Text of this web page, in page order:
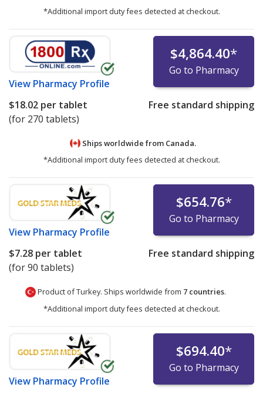
*Additional import duty fees detected at checkout.
View Pharmacy Profile
$4,864.40*
Go to Pharmacy
$18.02 per tablet
(for 270 tablets)
Free standard shipping
Ships worldwide from Canada.
*Additional import duty fees detected at checkout.
View Pharmacy Profile
$654.76*
Go to Pharmacy
$7.28 per tablet
(for 90 tablets)
Free standard shipping
Product of Turkey. Ships worldwide from 7 countries.
*Additional import duty fees detected at checkout.
View Pharmacy Profile
$694.40*
Go to Pharmacy